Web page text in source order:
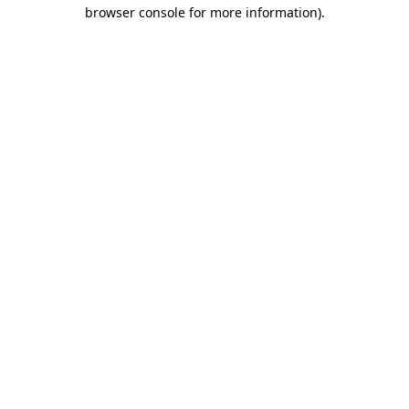
browser console for more information).